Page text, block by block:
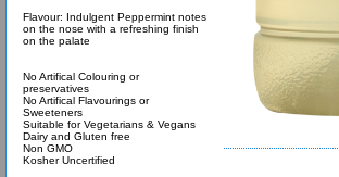
Flavour: Indulgent Peppermint notes
on the nose with a refreshing finish
on the palate
No Artifical Colouring or
preservatives
No Artifical Flavourings or
Sweeteners
Suitable for Vegetarians & Vegans
Dairy and Gluten free
Non GMO
Kosher Uncertified